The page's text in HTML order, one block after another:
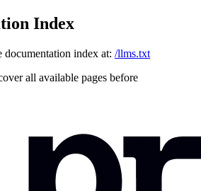
Index
documentation index at: /llms.txt
all available pages before